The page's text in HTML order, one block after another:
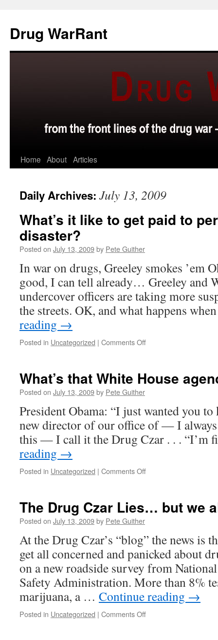
content
Drug WarRant
Home About Articles
Daily Archives: July 13, 2009
What’s it like to get paid to
disaster?
Posted on July 13, 2009by Pete Guither
In war on drugs, Greeley smokes ’em
good, I can tell already… Greeley and
undercover officers are taking more
the streets. OK, and what happens
reading →
Posted in Uncategorized | Comments Offon
to
to
perpetuate
a
disaster?
What’s that White House
Posted on July 13, 2009by Pete Guither
President Obama: “I just wanted you to
new director of our office of — I
this — I call it the Drug Czar . . .
reading →
Posted in Uncategorized | Comments Offon
House
again?
The Drug Czar Lies… but we
Posted on July 13, 2009by Pete Guither
At the Drug Czar’s “blog” the news is
get all concerned and panicked about
on a new roadside survey from
Safety Administration. More than 8%
marijuana, a … Continue reading →
Posted in Uncategorized | Comments Offon